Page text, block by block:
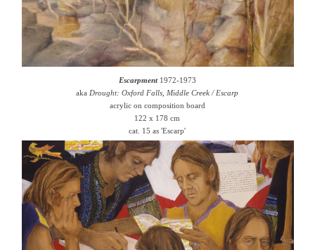
Escarpment1972-1973
aka Drought: Oxford Falls, Middle Creek / Escarp
acrylic on composition board
122 x 178 cm
cat. 15 as 'Escarp'